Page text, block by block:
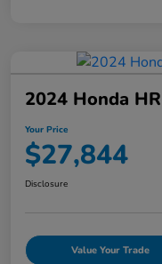
2024 Honda
Your Price
$27,844
Disclosure
Value Your Trade